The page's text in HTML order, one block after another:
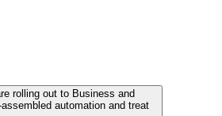
rolling out to Business and
automation and treat